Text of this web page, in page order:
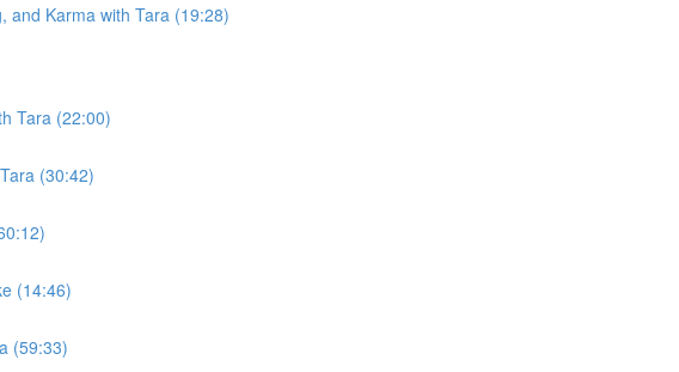
and Karma with Tara (19:28)
Tara (22:00)
(30:42)
(14:46)
(59:33)